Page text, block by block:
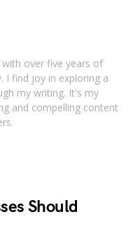
over five years of
I find joy in exploring a
my writing. It's my
and compelling content
Should